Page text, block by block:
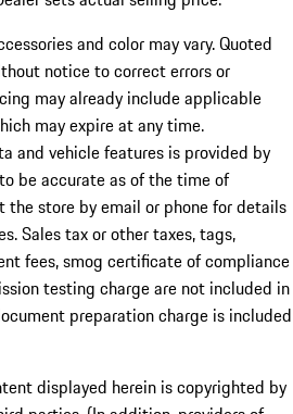
and color may vary. Quoted
notice to correct errors or
may already include applicable
may expire at any time.
and vehicle features is provided by
be accurate as of the time of
the store by email or phone for details
Sales tax or other taxes, tags,
fees, smog certificate of compliance
testing charge are not included in
preparation charge is included
displayed herein is copyrighted by